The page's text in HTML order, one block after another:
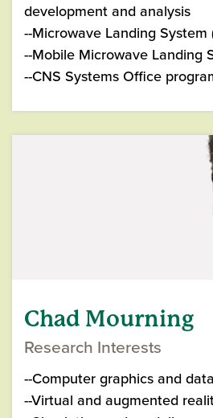
development and analysis
--Microwave Landing System
--Mobile Microwave Landing
--CNS Systems Office
Chad Mourning
Research Interests
--Computer graphics and
--Virtual and augmented